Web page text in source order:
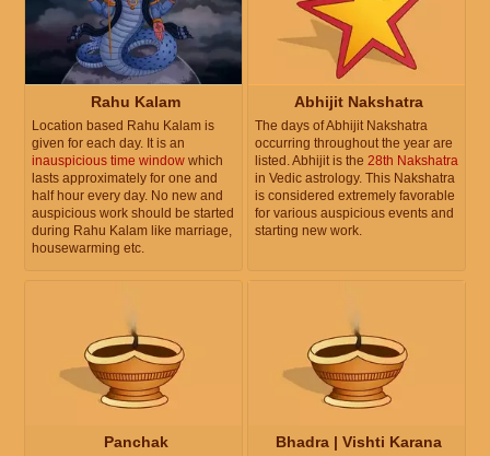
Rahu Kalam
Location based Rahu Kalam is
given for each day. It is an
inauspicious time window which
lasts approximately for one and
half hour every day. No new and
auspicious work should be started
during Rahu Kalam like marriage,
housewarming etc.
Abhijit Nakshatra
The days of Abhijit Nakshatra
occurring throughout the year are
listed. Abhijit is the 28th Nakshatra
in Vedic astrology. This Nakshatra
is considered extremely favorable
for various auspicious events and
starting new work.
Panchak Bhadra | Vishti Karana